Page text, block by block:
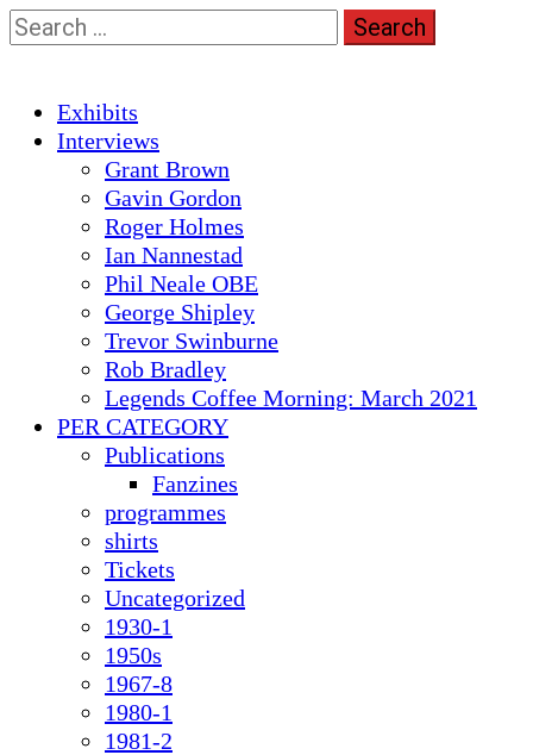
Skip
to
Search
for:
Primary
Menu
Exhibits
Interviews
Grant Brown
Gavin Gordon
Roger Holmes
Ian Nannestad
Phil Neale OBE
George Shipley
Trevor Swinburne
Rob Bradley
Legends Coffee Morning: March 2021
PER CATEGORY
Publications
Fanzines
programmes
shirts
Tickets
Uncategorized
1930-1
1950s
1967-8
1980-1
1981-2